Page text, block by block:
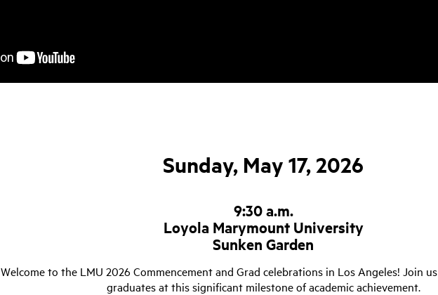
Sunday, May 17, 2026
9:30 a.m.
Loyola Marymount University
Sunken Garden
Welcome to the LMU 2026 Commencement and Grad celebrations in Los Angeles! Join
graduates at this significant milestone of academic achievement.